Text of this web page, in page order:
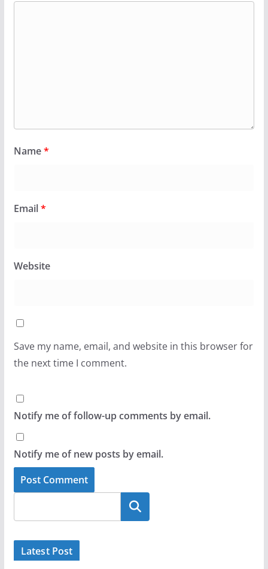
Name*
Email*
Website
Save my name, email, and website in this browser for
the next time I comment.
Notify me of follow-up comments by email.
Notify me of new posts by email.
Latest Post